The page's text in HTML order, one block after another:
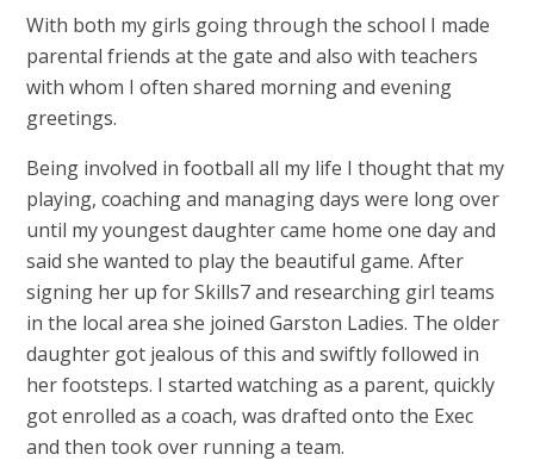
With both my girls going through the school I made
parental friends at the gate and also with teachers
with whom I often shared morning and evening
greetings.
Being involved in football all my life I thought that my
playing, coaching and managing days were long over
until my youngest daughter came home one day and
said she wanted to play the beautiful game. After
signing her up for Skills7 and researching girl teams
in the local area she joined Garston Ladies. The older
daughter got jealous of this and swiftly followed in
her footsteps. I started watching as a parent, quickly
got enrolled as a coach, was drafted onto the Exec
and then took over running a team.